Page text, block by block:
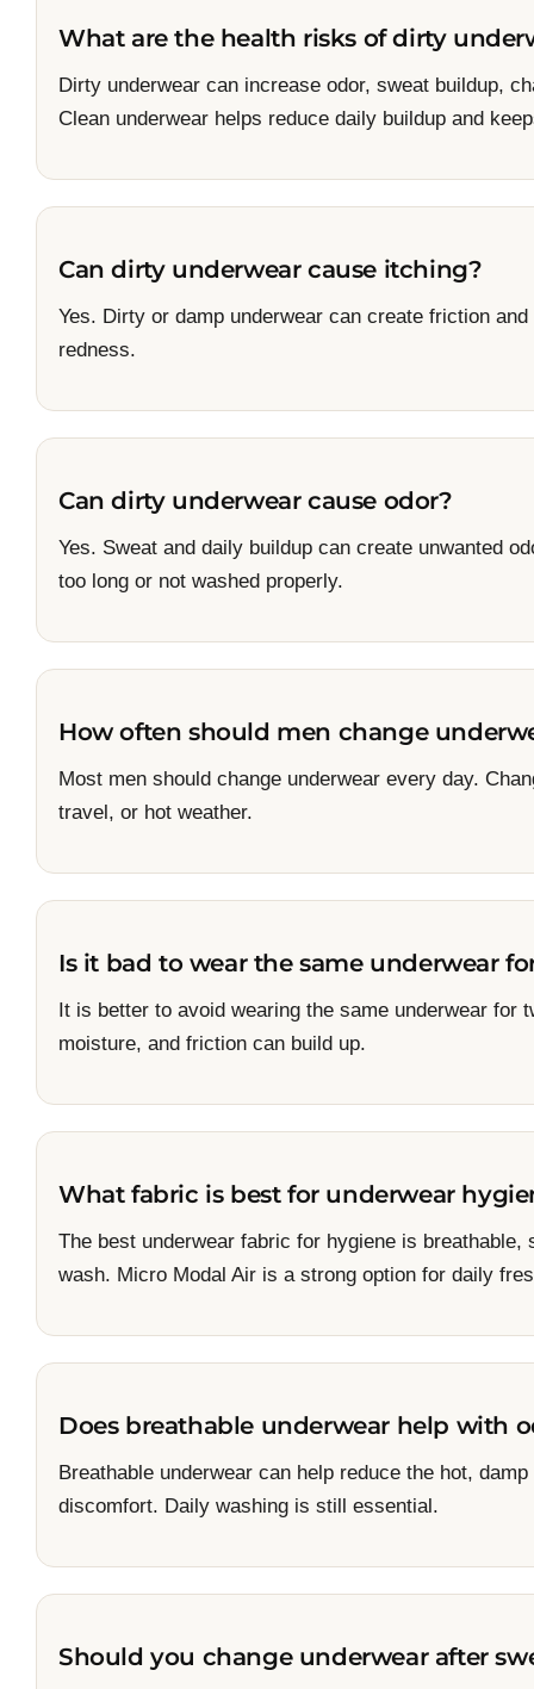
What are the health risks of dirty
Dirty underwear can increase odor, sweat buildup,
Clean underwear helps reduce daily buildup and
Can dirty underwear cause itching?
Yes. Dirty or damp underwear can create friction
redness.
Can dirty underwear cause odor?
Yes. Sweat and daily buildup can create unwanted
too long or not washed properly.
How often should men change
Most men should change underwear every day.
travel, or hot weather.
Is it bad to wear the same underwear
It is better to avoid wearing the same underwear for
moisture, and friction can build up.
What fabric is best for underwear
The best underwear fabric for hygiene is
wash. Micro Modal Air is a strong option for daily
Does breathable underwear help with
Breathable underwear can help reduce the hot,
discomfort. Daily washing is still essential.
Should you change underwear after